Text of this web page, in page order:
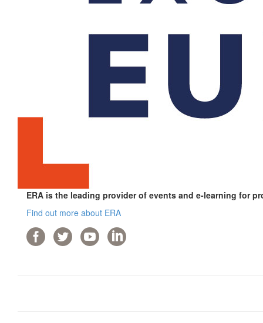
ERA is the leading provider of events and e-learning for
Find out more about ERA